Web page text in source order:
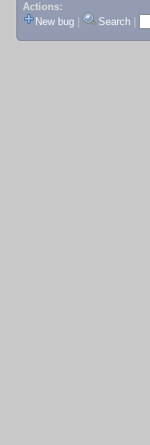
Actions:
New bug
Search